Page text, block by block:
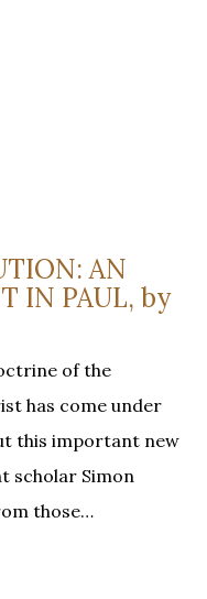
AN
IN PAUL, by
of the
has come under
this important new
scholar Simon
those…